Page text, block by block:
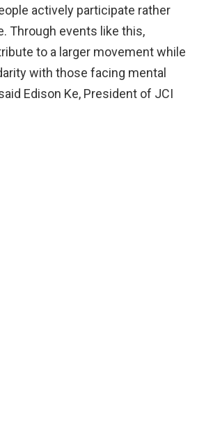
actively participate rather
Through events like this,
to a larger movement while
with those facing mental
Edison Ke, President of JCI